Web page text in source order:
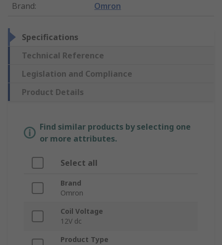
Brand: Omron
Specifications
Technical Reference
Legislation and Compliance
Product Details
Find similar products by selecting one
or more attributes.
Select all
Brand
Omron
Coil Voltage
12V dc
Product Type